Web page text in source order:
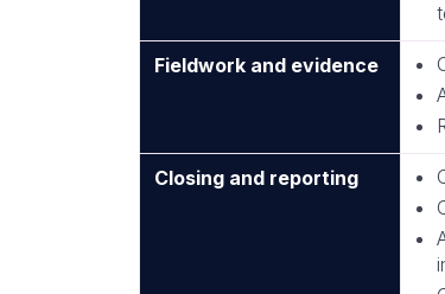
Fieldwork and evidence
Closing and reporting